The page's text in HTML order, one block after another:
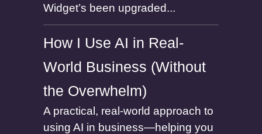
Widget’s been upgraded...
How I Use AI in Real-
World Business (Without
the Overwhelm)
A practical, real-world approach to
using AI in business—helping you